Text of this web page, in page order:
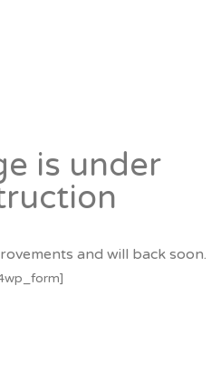
is under
and will back soon.